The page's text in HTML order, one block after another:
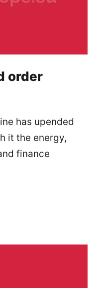
order
has upended
it the energy,
finance